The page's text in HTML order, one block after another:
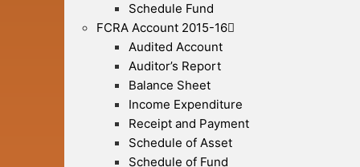
Schedule Fund
FCRA Account 2015-16
Audited Account
Auditor’s Report
Balance Sheet
Income Expenditure
Receipt and Payment
Schedule of Asset
Schedule of Fund